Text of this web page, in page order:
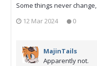
Some things never
12 Mar 2024
0
MajinTails
Apparently not.